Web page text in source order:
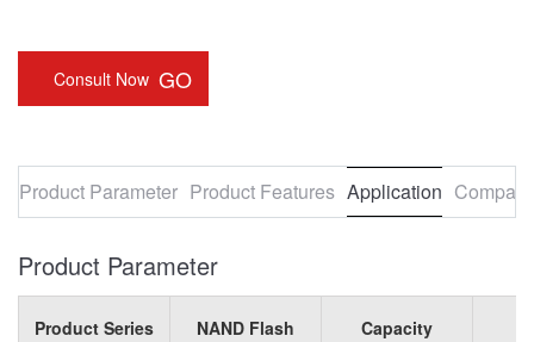
Consult Now GO
Product Parameter Product Features Application
Product Parameter
Product Series NAND Flash Capacity